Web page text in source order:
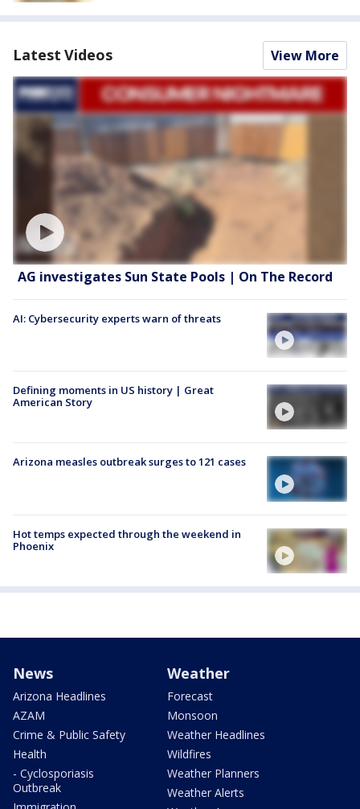
Latest Videos View More
AG investigates Sun State Pools | On The Record
AI: Cybersecurity experts warn of threats
Defining moments in US history | Great
American Story
Arizona measles outbreak surges to 121 cases
Hot temps expected through the weekend in
Phoenix
News
Arizona Headlines
AZAM
Crime & Public Safety
Health
- Cyclosporiasis
Outbreak
Weather
Forecast
Monsoon
Weather Headlines
Wildfires
Weather Planners
Weather Alerts